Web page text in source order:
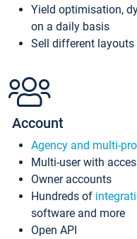
Yield optimisation,
on a daily basis
Sell different layouts
Account
Agency and multi-
Multi-user with
Owner accounts
Hundreds of
software and more
Open API